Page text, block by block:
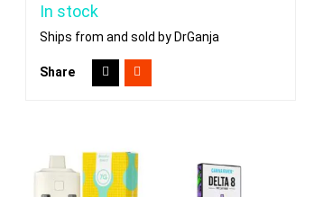
In stock
Ships from and sold by DrGanja
Share